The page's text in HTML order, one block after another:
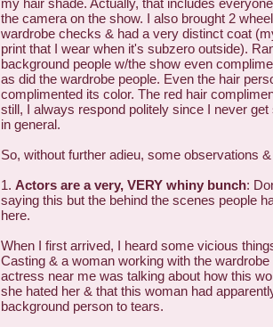
the camera on the show. I also brought 2
wardrobe checks & had a very distinct coat
print that I wear when it's subzero outside).
background people w/the show even
as did the wardrobe people. Even the hair
complimented its color. The red hair
still, I always respond politely since I never
in general.
So, without further adieu, some observations
1. Actors are a very, VERY whiny bunch:
saying this but the behind the scenes people
here.
When I first arrived, I heard some vicious
Casting & a woman working with the
actress near me was talking about how this
she hated her & that this woman had
background person to tears.